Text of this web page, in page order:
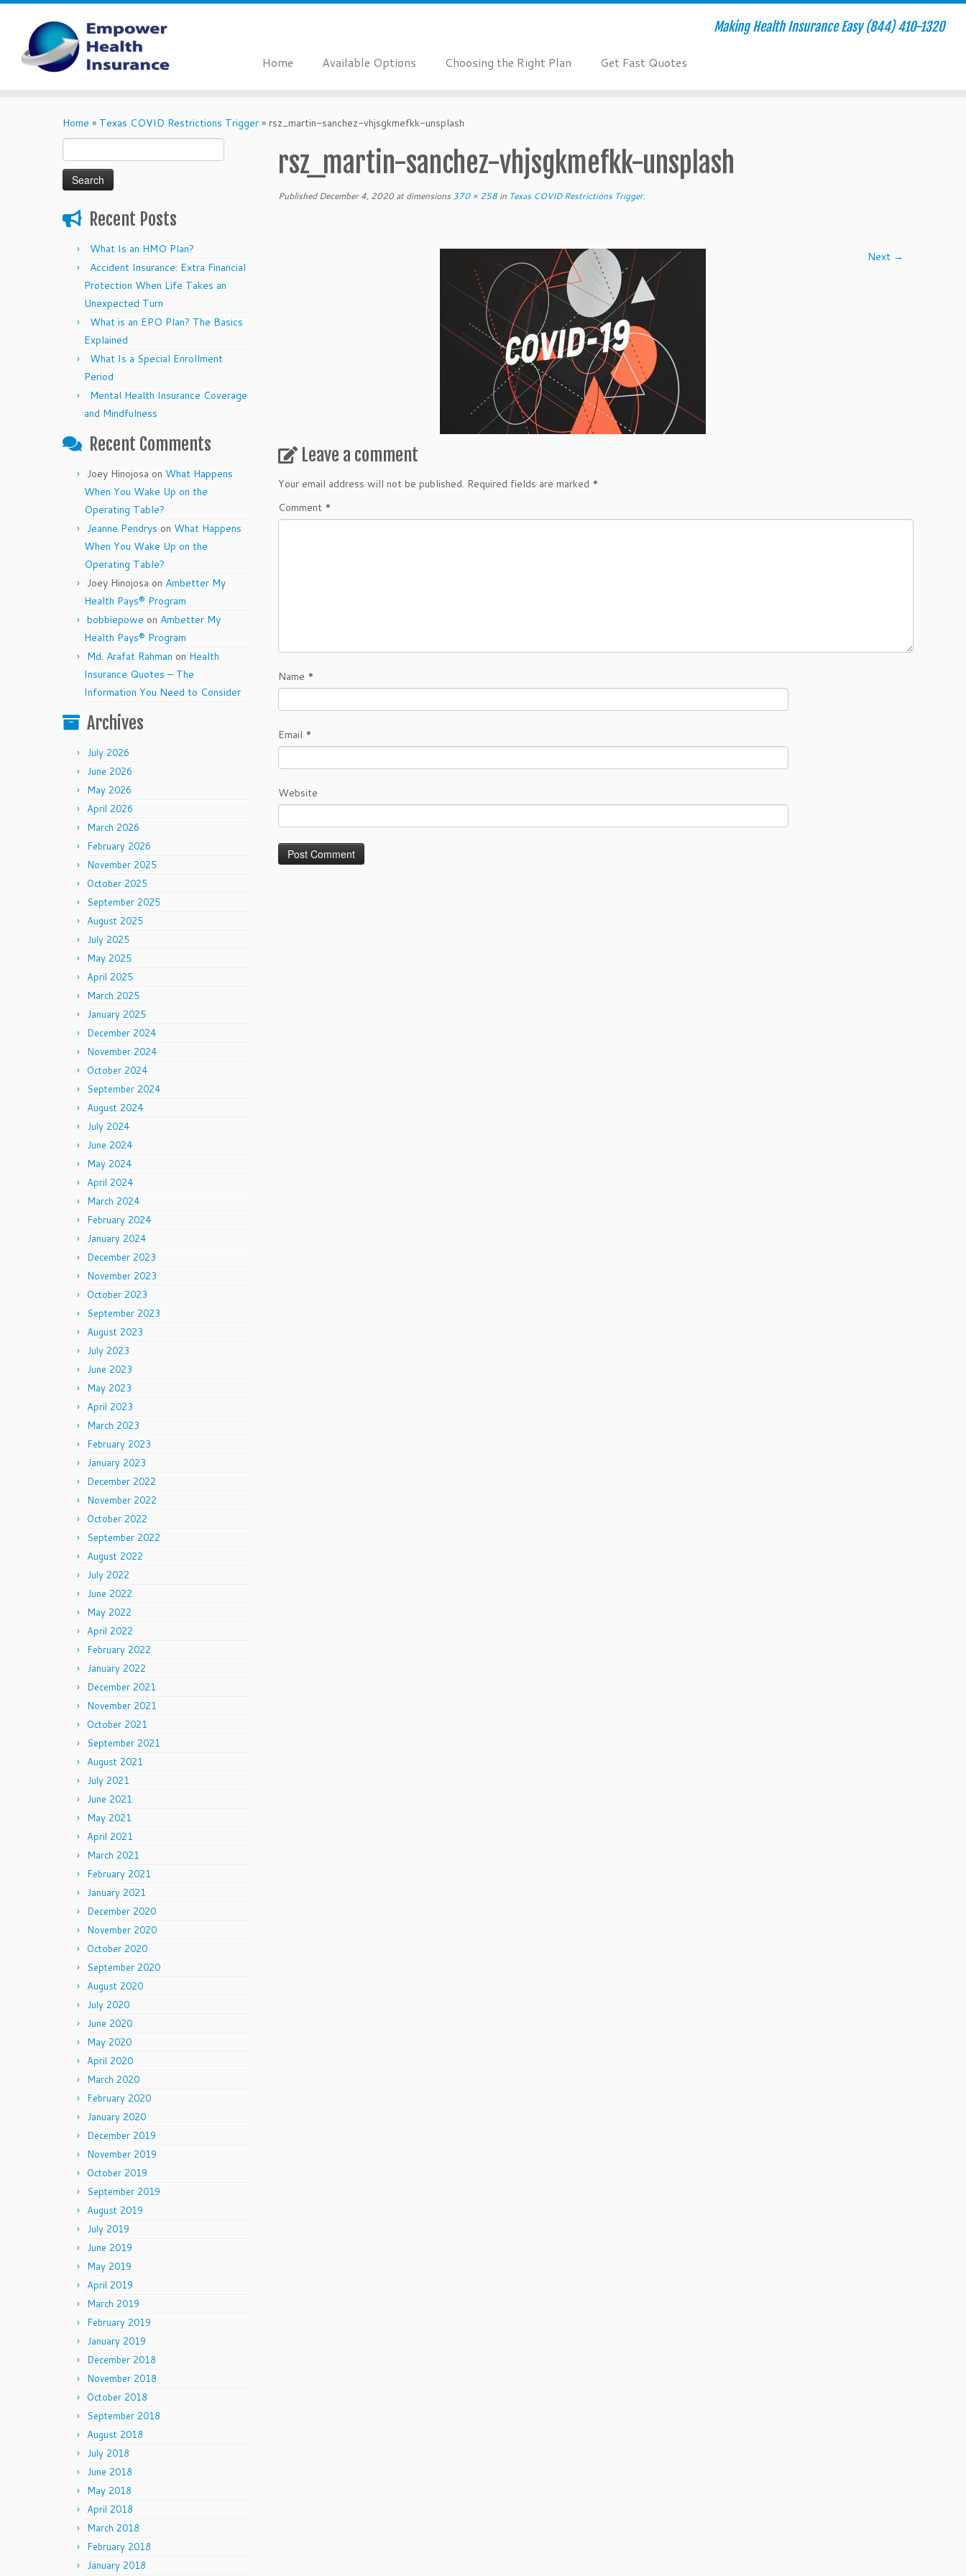
Making Health Insurance Easy (844) 410-1320
Home Available Options Choosing the Right Plan Get Fast Quotes
Home » Texas COVID Restrictions Trigger » rsz_martin-sanchez-vhjsgkmefkk-unsplash
for:
Recent Posts
What Is an HMO Plan?
Accident Insurance: Extra Financial
Protection When Life Takes an
Unexpected Turn
What is an EPO Plan? The Basics
Explained
What Is a Special Enrollment
Period
Mental Health Insurance Coverage
and Mindfulness
Recent Comments
Joey Hinojosa on What Happens
When You Wake Up on the
Operating Table?
Jeanne Pendrys on What Happens
When You Wake Up on the
Operating Table?
Joey Hinojosa on Ambetter My
Health Pays® Program
bobbiepowe on Ambetter My
Health Pays® Program
Md. Arafat Rahman on Health
Insurance Quotes – The
Information You Need to Consider
Archives
July 2026
June 2026
May 2026
April 2026
March 2026
February 2026
November 2025
October 2025
September 2025
August 2025
July 2025
May 2025
April 2025
March 2025
January 2025
December 2024
November 2024
October 2024
September 2024
August 2024
July 2024
June 2024
May 2024
April 2024
March 2024
February 2024
January 2024
December 2023
November 2023
October 2023
September 2023
August 2023
July 2023
June 2023
May 2023
April 2023
March 2023
February 2023
January 2023
December 2022
November 2022
October 2022
September 2022
August 2022
July 2022
June 2022
May 2022
April 2022
February 2022
January 2022
December 2021
November 2021
October 2021
September 2021
August 2021
July 2021
June 2021
May 2021
April 2021
March 2021
February 2021
January 2021
December 2020
November 2020
October 2020
September 2020
August 2020
July 2020
June 2020
May 2020
April 2020
March 2020
February 2020
January 2020
December 2019
November 2019
October 2019
September 2019
August 2019
July 2019
June 2019
May 2019
April 2019
March 2019
February 2019
January 2019
December 2018
November 2018
October 2018
September 2018
August 2018
July 2018
June 2018
May 2018
April 2018
March 2018
February 2018
January 2018
rsz_martin-sanchez-vhjsgkmefkk-unsplash
Published December 4, 2020at dimensions 370 × 258 in Texas COVID Restrictions Trigger.
Next →
Leave a comment
Your email address will not be published. Required fields are marked *
Comment *
Name *
Email *
Website